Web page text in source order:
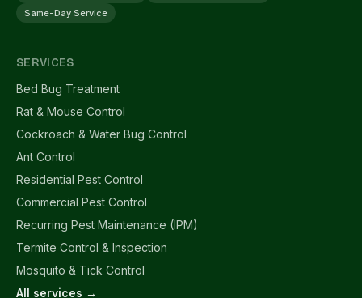
Same-Day Service
SERVICES
Bed Bug Treatment
Rat & Mouse Control
Cockroach & Water Bug Control
Ant Control
Residential Pest Control
Commercial Pest Control
Recurring Pest Maintenance (IPM)
Termite Control & Inspection
Mosquito & Tick Control
All services →